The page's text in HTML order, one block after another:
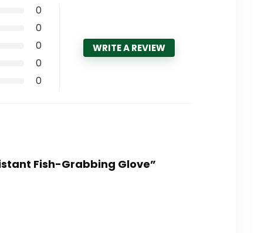
0
0
0
0
0
WRITE A REVIEW
Fish-Grabbing Glove”